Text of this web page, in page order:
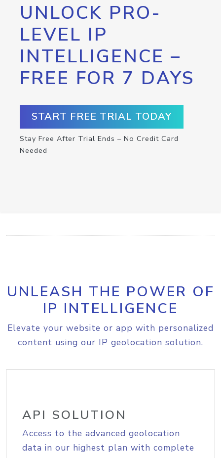
UNLOCK PRO-
LEVEL IP
INTELLIGENCE –
FREE FOR 7 DAYS
START FREE TRIAL TODAY
Stay Free After Trial Ends – No Credit Card
Needed
UNLEASH THE POWER OF
IP INTELLIGENCE
Elevate your website or app with personalized
content using our IP geolocation solution.
API SOLUTION
Access to the advanced geolocation
data in our highest plan with complete